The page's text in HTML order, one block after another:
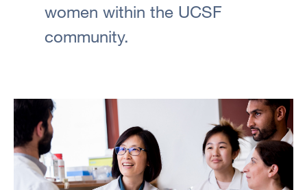
women within the UCSF
community.